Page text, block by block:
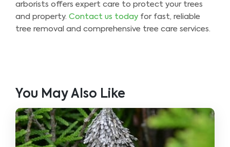
arborists offers expert care to protect your trees
and property. Contact us today for fast, reliable
tree removal and comprehensive tree care services.
You May Also Like